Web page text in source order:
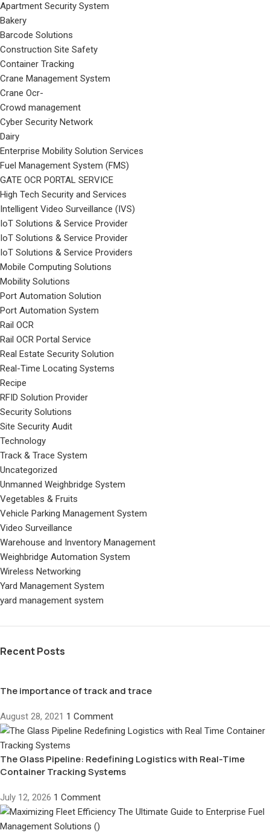
Apartment Security System
Bakery
Barcode Solutions
Construction Site Safety
Container Tracking
Crane Management System
Crane Ocr-
Crowd management
Cyber Security Network
Dairy
Enterprise Mobility Solution Services
Fuel Management System (FMS)
GATE OCR PORTAL SERVICE
High Tech Security and Services
Intelligent Video Surveillance (IVS)
IoT Solutions & Service Provider
IoT Solutions & Service Provider
IoT Solutions & Service Providers
Mobile Computing Solutions
Mobility Solutions
Port Automation Solution
Port Automation System
Rail OCR
Rail OCR Portal Service
Real Estate Security Solution
Real-Time Locating Systems
Recipe
RFID Solution Provider
Security Solutions
Site Security Audit
Technology
Track & Trace System
Uncategorized
Unmanned Weighbridge System
Vegetables & Fruits
Vehicle Parking Management System
Video Surveillance
Warehouse and Inventory Management
Weighbridge Automation System
Wireless Networking
Yard Management System
yard management system
Recent Posts
The importance of track and trace
August 28, 2021 1 Comment
The Glass Pipeline: Redefining Logistics with Real-Time
Container Tracking Systems
July 12, 2026 1 Comment